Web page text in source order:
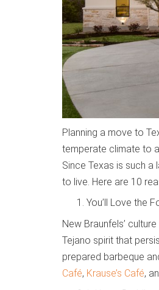
Planning a move to
temperate climate to
Since Texas is such
to live. Here are 10
You’ll Love the
New Braunfels’
Tejano spirit that
prepared barbeque
Café, Krause’s Café,